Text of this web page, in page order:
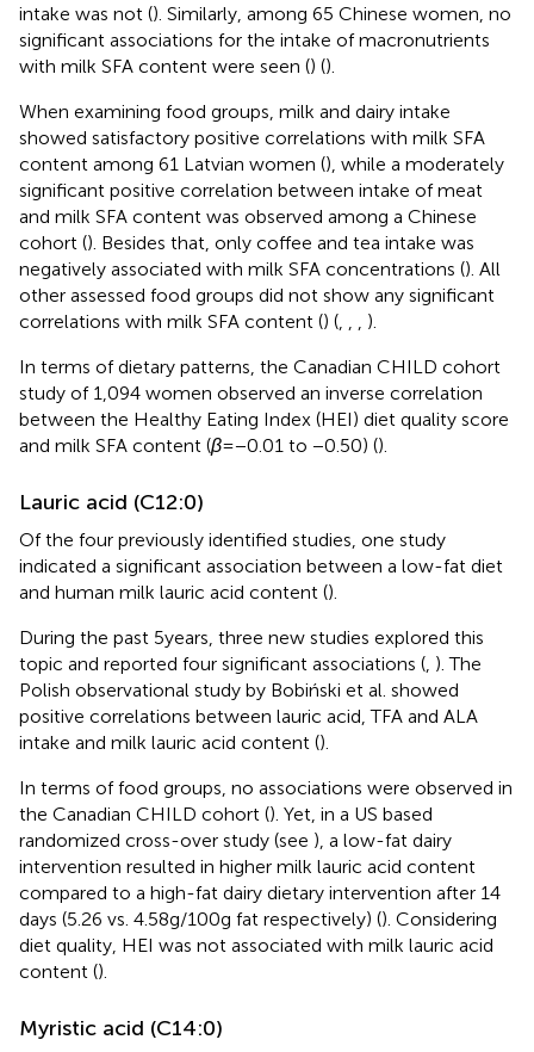
intake was not (). Similarly, among 65 Chinese women, no
significant associations for the intake of macronutrients
with milk SFA content were seen () ().
When examining food groups, milk and dairy intake
showed satisfactory positive correlations with milk SFA
content among 61 Latvian women (), while a moderately
significant positive correlation between intake of meat
and milk SFA content was observed among a Chinese
cohort (). Besides that, only coffee and tea intake was
negatively associated with milk SFA concentrations (). All
other assessed food groups did not show any significant
correlations with milk SFA content () (
).
In terms of dietary patterns, the Canadian CHILD cohort
study of 1,094 women observed an inverse correlation
between the Healthy Eating Index (HEI) diet quality score
and milk SFA content (β= −0.01 to −0.50) ().
Lauric acid (C12:0)
Of the four previously identified studies, one study
indicated a significant association between a low-fat diet
and human milk lauric acid content ().
During the past 5 years, three new studies explored this
topic and reported four significant associations ( ). The
Polish observational study by Bobiński et al. showed
positive correlations between lauric acid, TFA and ALA
intake and milk lauric acid content ().
In terms of food groups, no associations were observed in
the Canadian CHILD cohort (). Yet, in a US based
randomized cross-over study (see ), a low-fat dairy
intervention resulted in higher milk lauric acid content
compared to a high-fat dairy dietary intervention after 14
days (5.26 vs. 4.58 g/100 g fat respectively) (). Considering
diet quality, HEI was not associated with milk lauric acid
content ().
Myristic acid (C14:0)